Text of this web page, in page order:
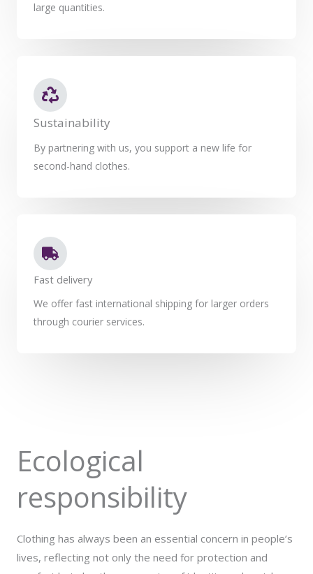
large quantities.
Sustainability
By partnering with us, you support a new life for
second-hand clothes.
Fast delivery
We offer fast international shipping for larger orders
through courier services.
Ecological
responsibility
Clothing has always been an essential concern in people’s
lives, reflecting not only the need for protection and